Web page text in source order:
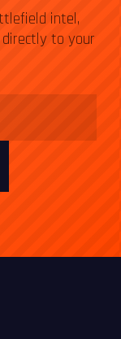
intel,
to your